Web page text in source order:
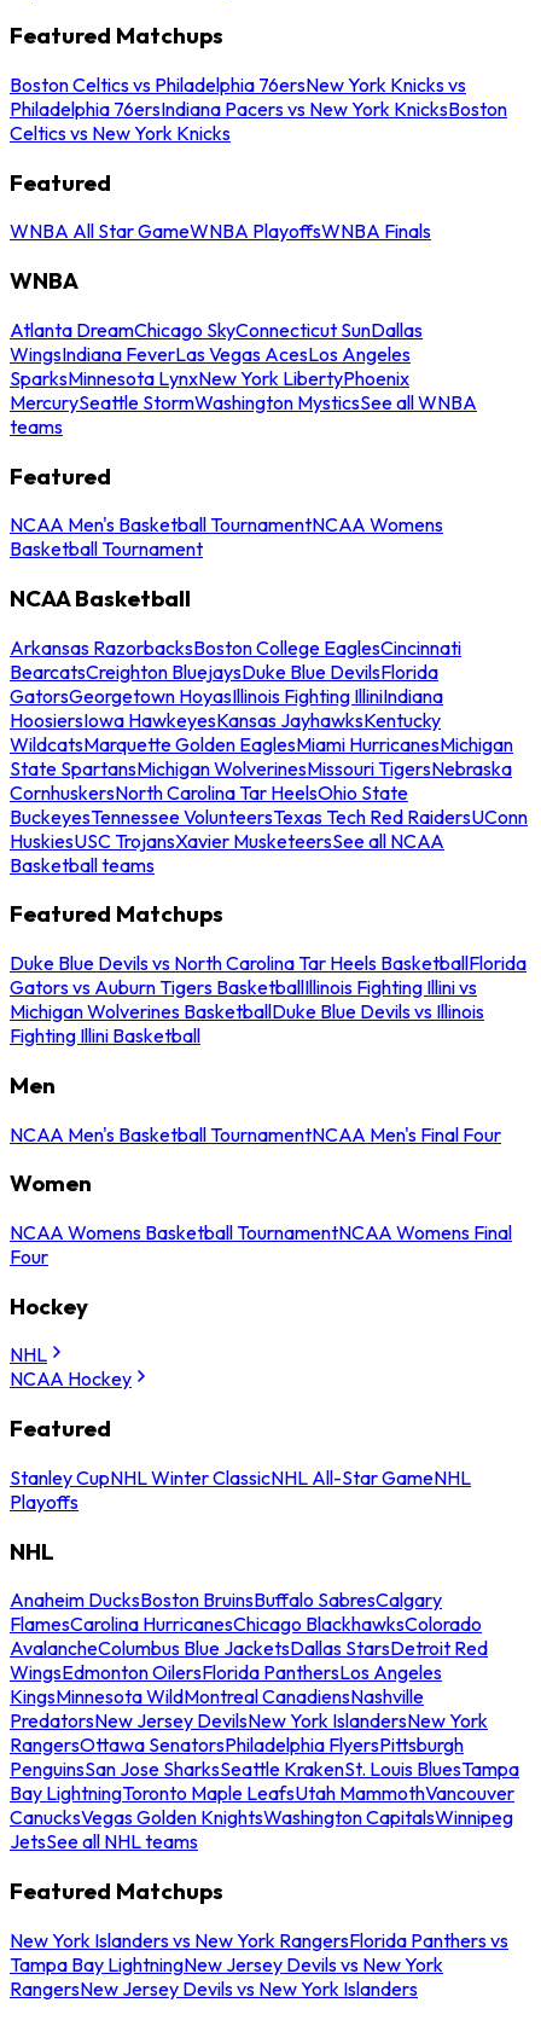
Featured Matchups
Boston Celtics vs Philadelphia 76ersNew York Knicks vs
Philadelphia 76ersIndiana Pacers vs New York KnicksBoston
Celtics vs New York Knicks
Featured
WNBA All Star GameWNBA PlayoffsWNBA Finals
WNBA
Atlanta DreamChicago SkyConnecticut SunDallas
WingsIndiana FeverLas Vegas AcesLos Angeles
SparksMinnesota LynxNew York LibertyPhoenix
MercurySeattle StormWashington MysticsSee all WNBA
teams
Featured
NCAA Men's Basketball TournamentNCAA Womens
Basketball Tournament
NCAA Basketball
Arkansas RazorbacksBoston College EaglesCincinnati
BearcatsCreighton BluejaysDuke Blue DevilsFlorida
GatorsGeorgetown HoyasIllinois Fighting IlliniIndiana
HoosiersIowa HawkeyesKansas JayhawksKentucky
WildcatsMarquette Golden EaglesMiami HurricanesMichigan
State SpartansMichigan WolverinesMissouri TigersNebraska
CornhuskersNorth Carolina Tar HeelsOhio State
BuckeyesTennessee VolunteersTexas Tech Red RaidersUConn
HuskiesUSC TrojansXavier MusketeersSee all NCAA
Basketball teams
Featured Matchups
Duke Blue Devils vs North Carolina Tar Heels BasketballFlorida
Gators vs Auburn Tigers BasketballIllinois Fighting Illini vs
Michigan Wolverines BasketballDuke Blue Devils vs Illinois
Fighting Illini Basketball
Men
NCAA Men's Basketball TournamentNCAA Men's Final Four
Women
NCAA Womens Basketball TournamentNCAA Womens Final
Four
Hockey
NHL
NCAA Hockey
Featured
Stanley CupNHL Winter ClassicNHL All-Star GameNHL
Playoffs
NHL
Anaheim DucksBoston BruinsBuffalo SabresCalgary
FlamesCarolina HurricanesChicago BlackhawksColorado
AvalancheColumbus Blue JacketsDallas StarsDetroit Red
WingsEdmonton OilersFlorida PanthersLos Angeles
KingsMinnesota WildMontreal CanadiensNashville
PredatorsNew Jersey DevilsNew York IslandersNew York
RangersOttawa SenatorsPhiladelphia FlyersPittsburgh
PenguinsSan Jose SharksSeattle KrakenSt. Louis BluesTampa
Bay LightningToronto Maple LeafsUtah MammothVancouver
CanucksVegas Golden KnightsWashington CapitalsWinnipeg
JetsSee all NHL teams
Featured Matchups
New York Islanders vs New York RangersFlorida Panthers vs
Tampa Bay LightningNew Jersey Devils vs New York
RangersNew Jersey Devils vs New York Islanders